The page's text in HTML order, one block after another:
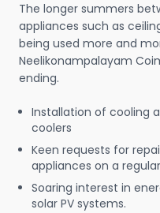
The longer summers
appliances such as
being used more and
Neelikonampalayam
ending.
Installation of cooling
coolers
Keen requests for
appliances on a
Soaring interest in
solar PV systems.